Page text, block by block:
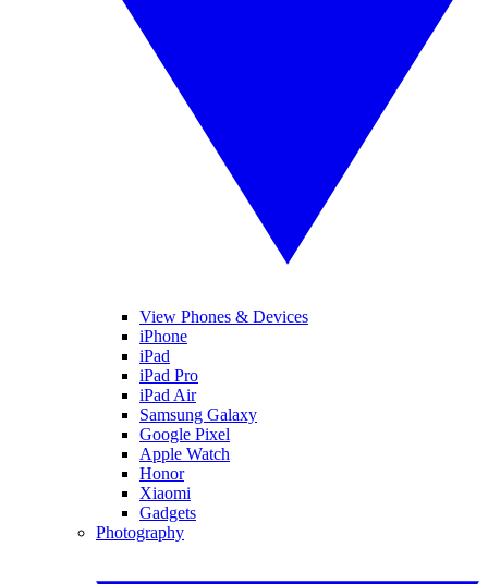
View Phones & Devices
iPhone
iPad
iPad Pro
iPad Air
Samsung Galaxy
Google Pixel
Apple Watch
Honor
Xiaomi
Gadgets
Photography